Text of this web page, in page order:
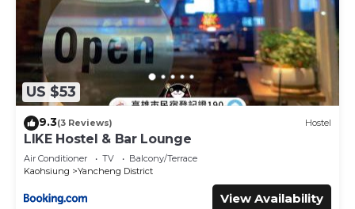
US $53
9.3(3 Reviews) Hostel
LIKE Hostel & Bar Lounge
Air Conditioner TV
Balcony/Terrace
Kaohsiung
Yancheng District
View Availability